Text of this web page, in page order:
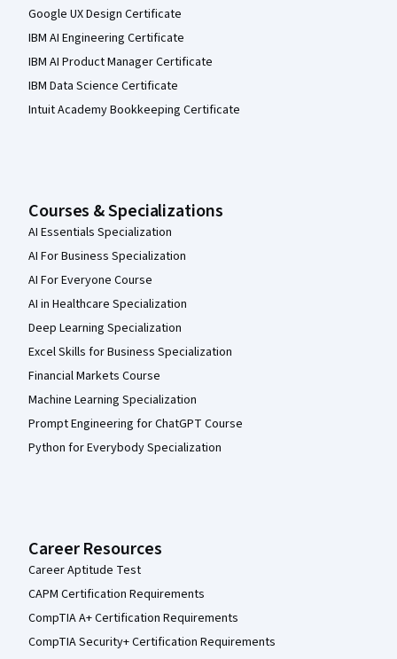
Google UX Design Certificate
IBM AI Engineering Certificate
IBM AI Product Manager Certificate
IBM Data Science Certificate
Intuit Academy Bookkeeping Certificate
Courses & Specializations
AI Essentials Specialization
AI For Business Specialization
AI For Everyone Course
AI in Healthcare Specialization
Deep Learning Specialization
Excel Skills for Business Specialization
Financial Markets Course
Machine Learning Specialization
Prompt Engineering for ChatGPT Course
Python for Everybody Specialization
Career Resources
Career Aptitude Test
CAPM Certification Requirements
CompTIA A+ Certification Requirements
CompTIA Security+ Certification Requirements